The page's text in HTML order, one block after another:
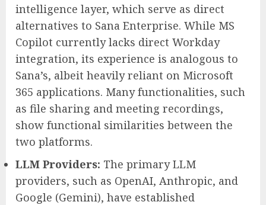
intelligence layer, which serve as direct
alternatives to Sana Enterprise. While MS
Copilot currently lacks direct Workday
integration, its experience is analogous to
Sana’s, albeit heavily reliant on Microsoft
365 applications. Many functionalities, such
as file sharing and meeting recordings,
show functional similarities between the
two platforms.
LLM Providers: The primary LLM
providers, such as OpenAI, Anthropic, and
Google (Gemini), have established